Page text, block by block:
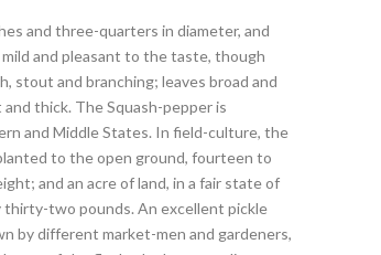
and three-quarters in diameter, and
and pleasant to the taste, though
stout and branching; leaves broad and
thick. The Squash-pepper is
and Middle States. In field-culture, the
to the open ground, fourteen to
and an acre of land, in a fair state of
two pounds. An excellent pickle
by different market-men and gardeners,